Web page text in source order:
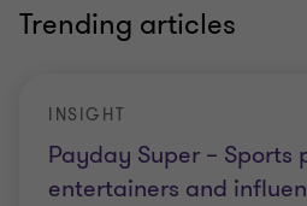
Trending articles
Payday Super – Sports
entertainers and
INSIGHT